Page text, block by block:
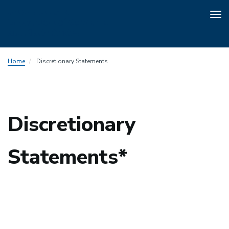
toHome Discretionary Statements
Discretionary
Statements*